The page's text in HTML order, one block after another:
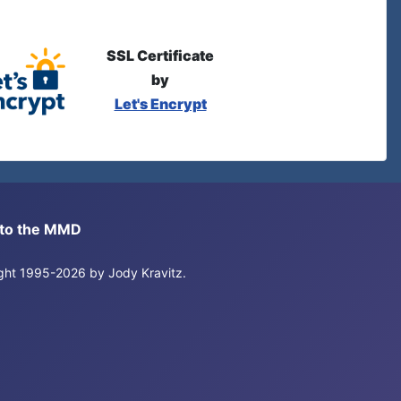
SSL Certificate
by
Let's Encrypt
the MMD
1995-2026 by Jody Kravitz.